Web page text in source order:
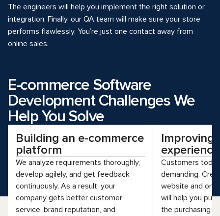
The engineers will help you implement the right solution or
integration. Finally, our QA team will make sure your store
performs flawlessly. You’re just one contact away from
online sales.
E-commerce Software
Development Challenges We
Help You Solve
Building an e-commerce
platform
We analyze requirements thoroughly,
develop agilely, and get feedback
continuously. As a result, your
company gets better customer
service, brand reputation, and
Improving
experience
Customers
demanding.
website and
will help you
the purchasing